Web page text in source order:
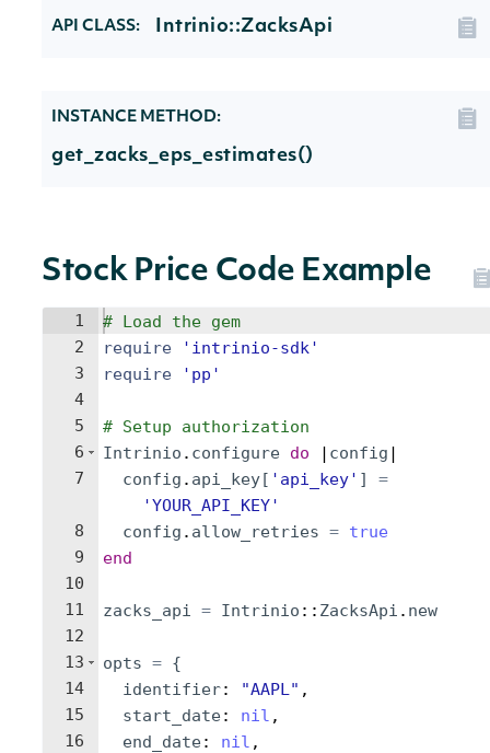
API CLASS: Intrinio::ZacksApi
INSTANCE METHOD:
get_zacks_eps_estimates()
Stock Price Code Example
1
2
3
4
5
6
7
8
9
10
11
12
13
14
15
16
# Load the gem
require
' intrinio-sdk'
require
' pp '
# Setup authorization
Intrinio . configure do | config |
config . api_key[ ' api_key' ]
=
'YOUR_API_KEY'
config . allow_retries = true
end
zacks_api = Intrinio :: ZacksApi . new
opts = {
identifier: "AAPL" ,
start_date: nil ,
end_date: nil ,